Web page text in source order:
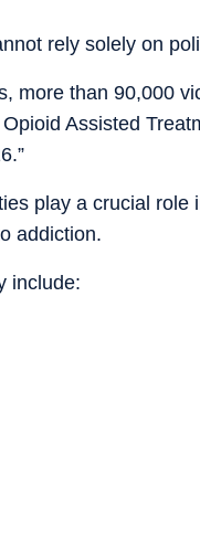
rely solely on
more than 90,000
Assisted
play a crucial role
addiction.
include: